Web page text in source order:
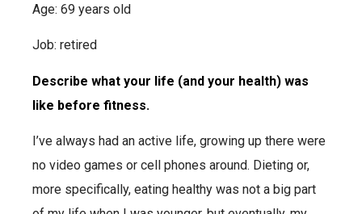
Age: 69 years old
Job: retired
Describe what your life (and your health) was
like before fitness.
I’ve always had an active life, growing up there were
no video games or cell phones around. Dieting or,
more specifically, eating healthy was not a big part